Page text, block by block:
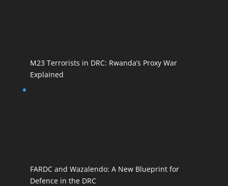
M23 Terrorists in DRC: Rwanda’s Proxy War
Explained
FARDC and Wazalendo: A New Blueprint for
Defence in the DRC